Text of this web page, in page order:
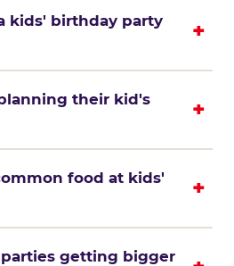
kids' birthday party
their kid's
food at kids'
getting bigger